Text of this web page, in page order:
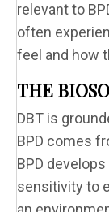
relevant to
often
feel and how
THE
DBT is
BPD comes
BPD
sensitivity to